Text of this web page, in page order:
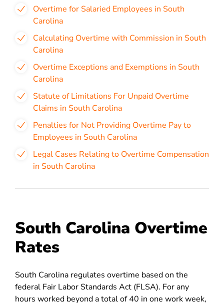
Overtime for Salaried Employees in South
Carolina
Calculating Overtime with Commission in South
Carolina
Overtime Exceptions and Exemptions in South
Carolina
Statute of Limitations For Unpaid Overtime
Claims in South Carolina
Penalties for Not Providing Overtime Pay to
Employees in South Carolina
Legal Cases Relating to Overtime Compensation
in South Carolina
South Carolina Overtime
Rates
South Carolina regulates overtime based on the
federal Fair Labor Standards Act (FLSA). For any
hours worked beyond a total of 40 in one work week,